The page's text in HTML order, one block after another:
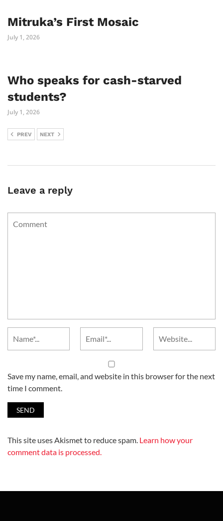
Mitruka’s First Mosaic
July 1, 2026
Who speaks for cash-starved
students?
July 1, 2026
PREV NEXT
Leave a reply
Save my name, email, and website in this browser for the next
time I comment.
This site uses Akismet to reduce spam. Learn how your
comment data is processed.